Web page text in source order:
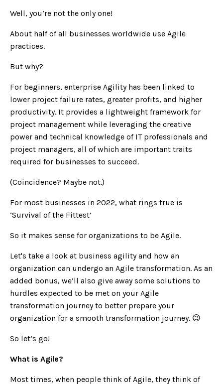
Well, you’re not the only one!
About half of all businesses worldwide use Agile
practices.
But why?
For beginners, enterprise Agility has been linked to
lower project failure rates, greater profits, and higher
productivity. It provides a lightweight framework for
project management while leveraging the creative
power and technical knowledge of IT professionals and
project managers, all of which are important traits
required for businesses to succeed.
(Coincidence? Maybe not.)
For most businesses in 2022, what rings true is
‘Survival of the Fittest’
So it makes sense for organizations to be Agile.
Let's take a look at business agility and how an
organization can undergo an Agile transformation. As an
added bonus, we’ll also give away some solutions to
hurdles expected to be met on your Agile
transformation journey to better prepare your
organization for a smooth transformation journey. 😉
So let’s go!
What is Agile?
Most times, when people think of Agile, they think of